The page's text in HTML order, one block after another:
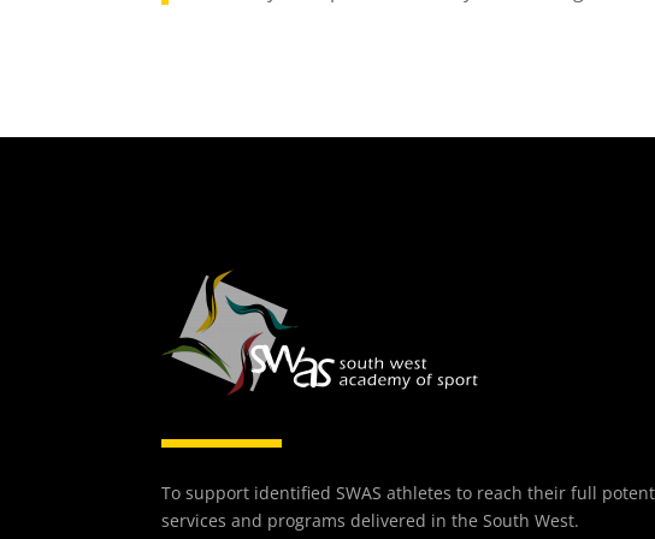
To support identified SWAS athletes to reach their full
services and programs delivered in the South West.